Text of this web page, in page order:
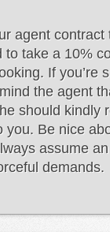
agent contract
take a 10%
If you’re
the agent
should kindly
you. Be nice
assume
demands.